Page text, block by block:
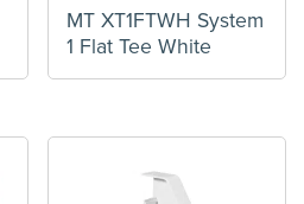
MT XT1FTWH System
1 Flat Tee White